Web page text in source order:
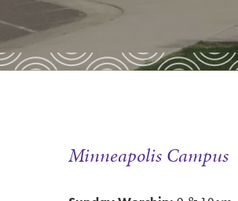
Minneapolis Campus